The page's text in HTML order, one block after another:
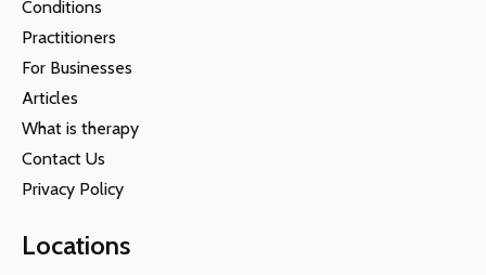
Conditions
Practitioners
For Businesses
Articles
What is therapy
Contact Us
Privacy Policy
Locations